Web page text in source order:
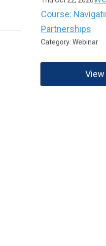
Course:
Partnerships
Category: Webinar
View